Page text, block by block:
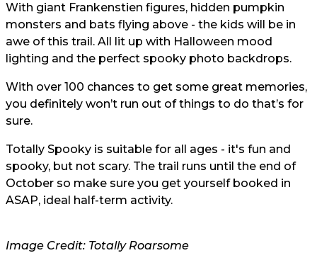
With giant Frankenstien figures, hidden pumpkin
monsters and bats flying above - the kids will be in
awe of this trail. All lit up with Halloween mood
lighting and the perfect spooky photo backdrops.
With over 100 chances to get some great memories,
you definitely won’t run out of things to do that’s for
sure.
Totally Spooky is suitable for all ages - it's fun and
spooky, but not scary. The trail runs until the end of
October so make sure you get yourself booked in
ASAP, ideal half-term activity.
Image Credit: Totally Roarsome